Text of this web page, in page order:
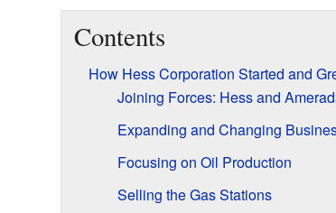
Contents
How Hess Corporation Started and
Joining Forces: Hess and
Expanding and Changing
Focusing on Oil Production
Selling the Gas Stations